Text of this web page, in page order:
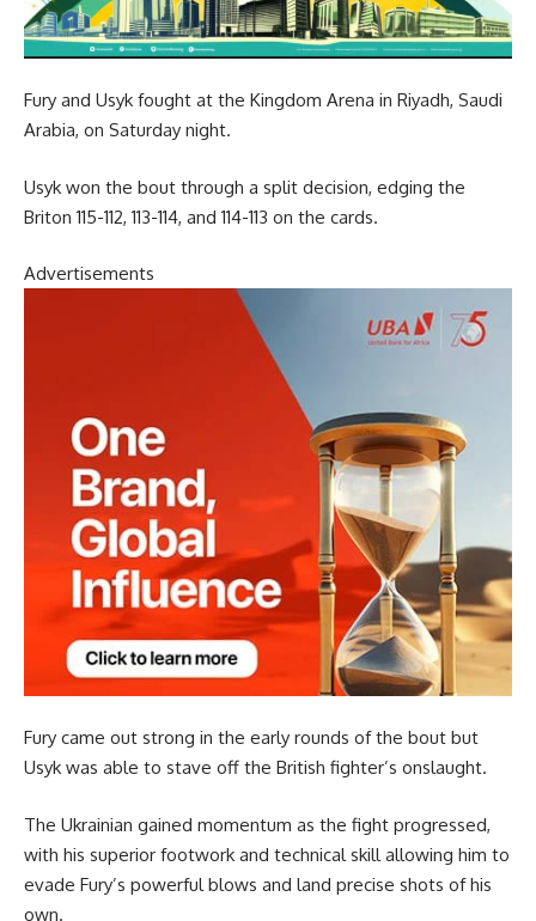
Fury and Usyk fought at the Kingdom Arena in Riyadh, Saudi
Arabia, on Saturday night.
Usyk won the bout through a split decision, edging the
Briton 115-112, 113-114, and 114-113 on the cards.
Advertisements
Fury came out strong in the early rounds of the bout but
Usyk was able to stave off the British fighter’s onslaught.
The Ukrainian gained momentum as the fight progressed,
with his superior footwork and technical skill allowing him to
evade Fury’s powerful blows and land precise shots of his
own.